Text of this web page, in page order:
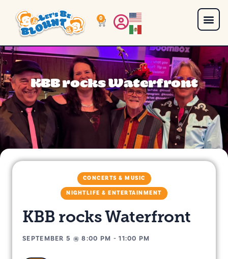
0
KBB rocks Waterfront
CONCERTS & MUSIC
NIGHTLIFE & ENTERTAINMENT
KBB rocks Waterfront
SEPTEMBER 5 @8:00 PM -11:00 PM